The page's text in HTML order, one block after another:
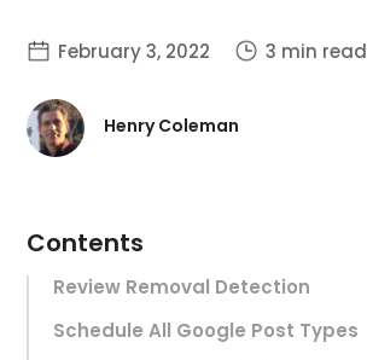
February 3, 2022 3 min read
Henry Coleman
Contents
Review Removal Detection
Schedule All Google Post Types